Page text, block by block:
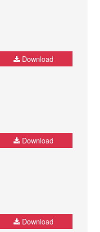
Download
Download
Download